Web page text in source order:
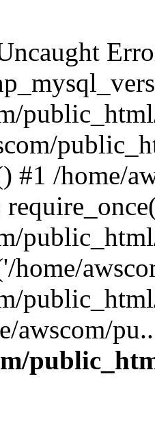
#1 /home/
home/
awscom/